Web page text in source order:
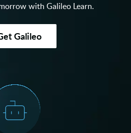
with Galileo Learn.
Galileo